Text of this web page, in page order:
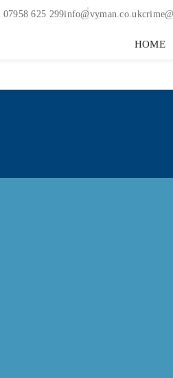
07958 625 299info@vyman.co.uk
HOME